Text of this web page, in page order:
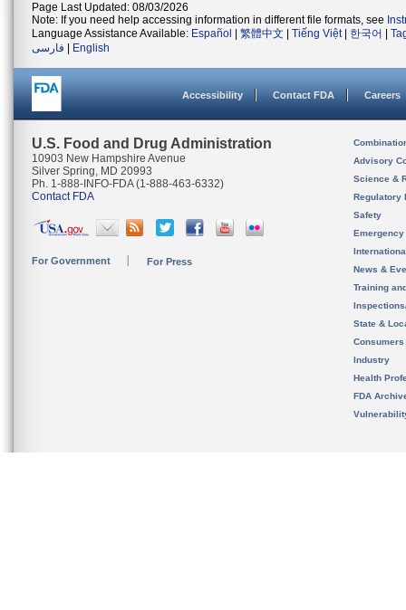
Page Last Updated: 08/03/2026
Note: If you need help accessing information in different file formats, see
Language Assistance Available: Español 繁體中文 Tiếng Việt| 한국어
فارسی
English
Accessibility Contact FDA Careers
U.S. Food and Drug Administration
10903 New Hampshire Avenue
Silver Spring, MD 20993
Ph. 1-888-INFO-FDA (1-888-463-6332)
Contact FDA
For Government For Press
Advisory
Science &
Regulatory
Safety
News &
Training
State &
Consumers
Industry
Health
FDA